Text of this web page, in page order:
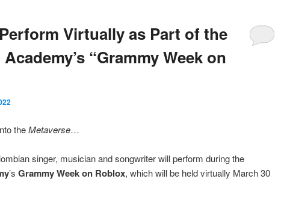
Virtually as Part of the
“Grammy Week on
theMetaverse…
singer, musician and songwriter will perform during the
’s Grammy Week on Roblox, which will be held virtually March 30